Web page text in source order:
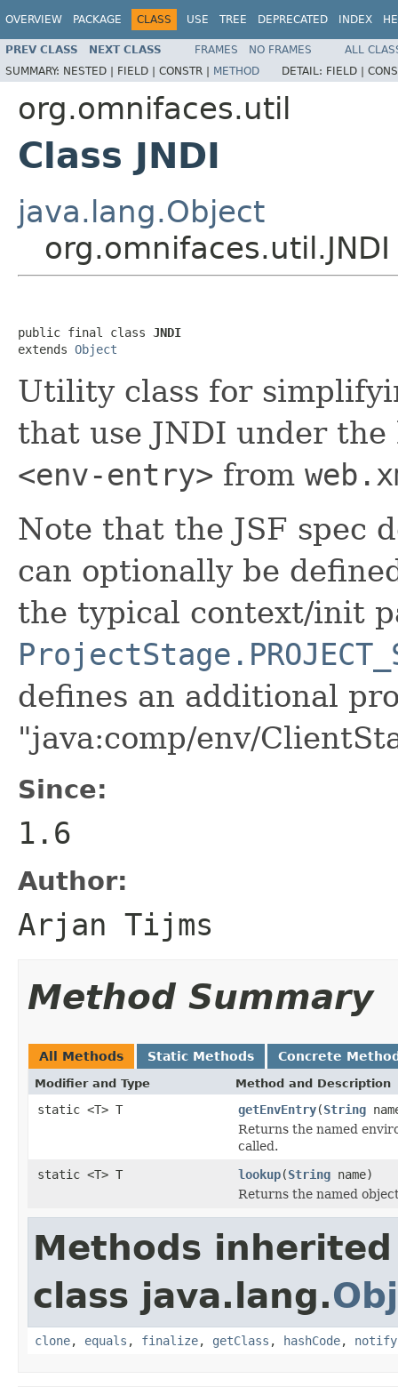
OVERVIEW PACKAGE CLASS USE TREE DEPRECATED INDEX
PREV CLASS NEXT CLASS FRAMES NO FRAMES
ALL
SUMMARY: NESTED | FIELD | CONSTR | METHOD DETAIL: FIELD |
org.omnifaces.util
Class JNDI
java.lang.Object
org.omnifaces.util.JNDI
public final class JNDI
extends Object
Utility class for
that use JNDI under
<env-entry> from
Note that the JSF spec
can optionally be
the typical context/init
defines an additional
"java:comp/env/
Since:
1.6
Author:
Arjan Tijms
Method Summary
All Methods Static Methods Concrete
Modifier and Type Method and Description
static <T> T getEnvEntry(String
Returns the named
called.
static <T> T
lookup(String name)
Returns the named
Methods
class java.lang.
clone, equals , finalize, getClass , hashCode, notify